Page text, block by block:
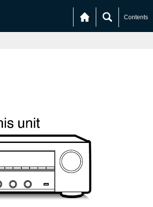
Contents